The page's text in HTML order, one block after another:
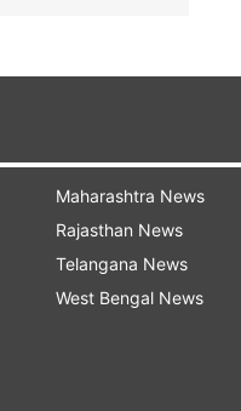
Maharashtra News
Rajasthan News
Telangana News
West Bengal News